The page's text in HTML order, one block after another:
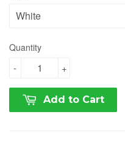
Quantity
+
-
Add to Cart